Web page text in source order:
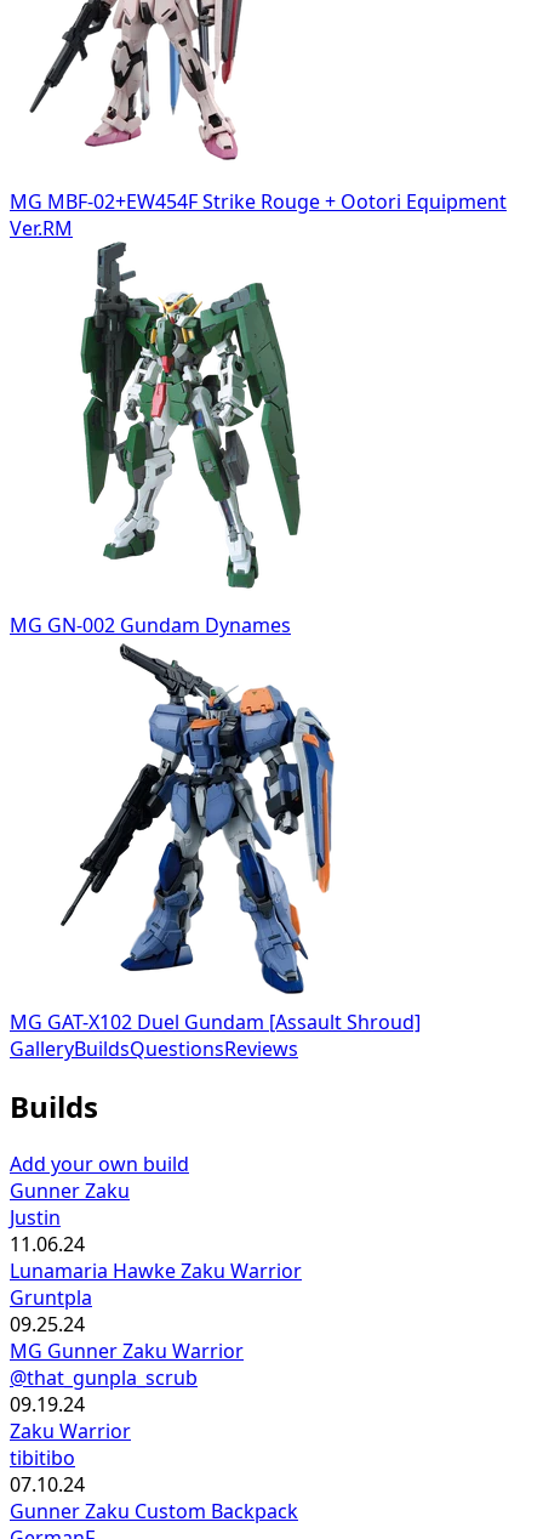
MG MBF-02+EW454F Strike Rouge + Ootori Equipment
Ver.RM
MG GN-002 Gundam Dynames
MG GAT-X102 Duel Gundam [Assault Shroud]
GalleryBuildsQuestionsReviews
Builds
Add your own build
Gunner Zaku
Justin
11.06.24
Lunamaria Hawke Zaku Warrior
Gruntpla
09.25.24
MG Gunner Zaku Warrior
@that_gunpla_scrub
09.19.24
Zaku Warrior
tibitibo
07.10.24
Gunner Zaku Custom Backpack